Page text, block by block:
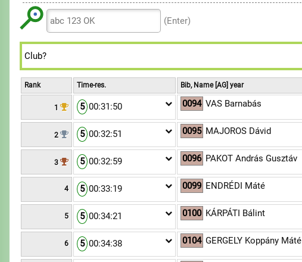
6
8
6
8
9 6
8
(Enter)
Rank Time-res. Bib, Name [AG] year
1 5 00:31:50 0094 VAS Barnabás
2 5 00:32:51 0095 MAJOROS Dávid
3 5 00:32:59 0096 PAKOT András Gusztáv
4 5 00:33:19 0099 ENDRÉDI Máté
5 5 00:34:21 0100 KÁRPÁTI Bálint
6 5 00:34:38 0104 GERGELY Koppány Máté